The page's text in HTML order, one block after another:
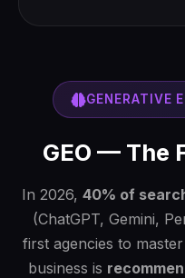
GENERATIVE
GEO — The
In 2026, 40% of
(ChatGPT, Gemini,
first agencies to master
business is